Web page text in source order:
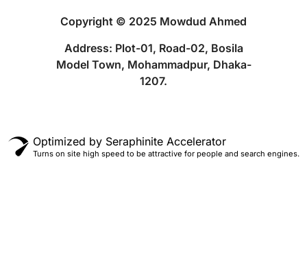
Copyright © 2025 Mowdud Ahmed
Address: Plot-01, Road-02, Bosila
Model Town, Mohammadpur, Dhaka-
1207.
Optimized by Seraphinite Accelerator
Turns on site high speed to be attractive for people and search engines.